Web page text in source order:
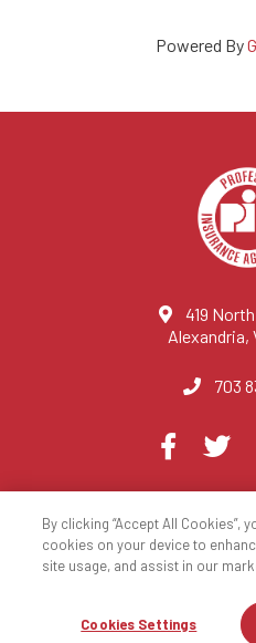
Powered By
419
Alexandria,
703
Visit
on
© 2023 National Association of
Privacy Policy
Site
By clicking “Accept All Cookies”,
cookies on your device to
site usage, and assist in our
Cookies Settings